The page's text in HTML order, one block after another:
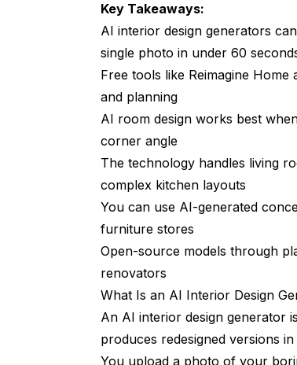
AI Furniture Placement: The
Budget Considerations: Free
AI Interior Design for Specific
AI Living Room Design
AI Kitchen Design
Frequently Asked Questions
Can AI really redesign a room
How accurate are AI room
Is AI interior design going to
Can I use AI room design for
Key Takeaways:
AI interior design generators
single photo in under 60
Free tools like Reimagine
and planning
AI room design works best
corner angle
The technology handles living
complex kitchen layouts
You can use AI-generated
furniture stores
Open-source models through
renovators
What Is an AI Interior Design
An AI interior design generator
produces redesigned versions
You upload a photo of your